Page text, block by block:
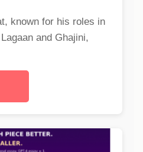
known for his roles in
and Ghajini,